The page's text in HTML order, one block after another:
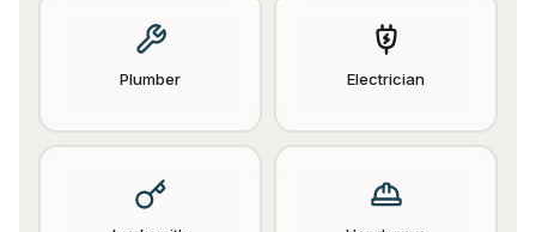
Plumber Electrician